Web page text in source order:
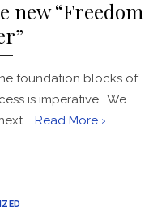
new “Freedom
foundation blocks of
is imperative. We
… Read More ›